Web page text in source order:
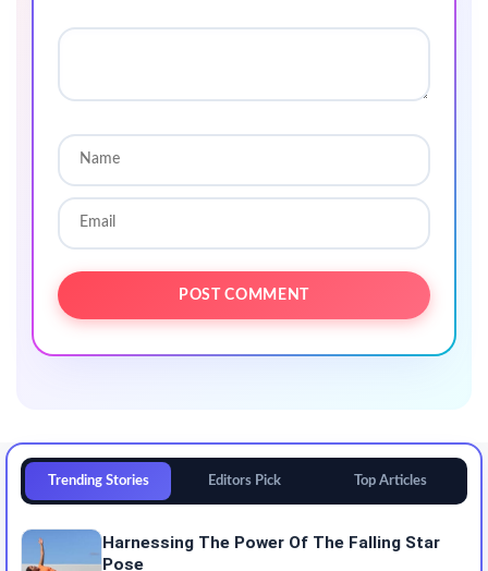
Trending Stories Editors Pick Top Articles
Harnessing The Power Of The Falling Star
Pose